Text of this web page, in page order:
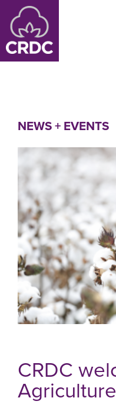
Skip to main content
NEWS + EVENTS
CRDC